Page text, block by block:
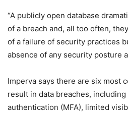
“A publicly open database
of a breach and, all too often,
of a failure of security practices
absence of any security posture
Imperva says there are six most
result in data breaches,
authentication (MFA), limited